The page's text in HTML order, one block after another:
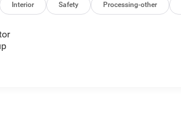
Interior Safety Processing-other